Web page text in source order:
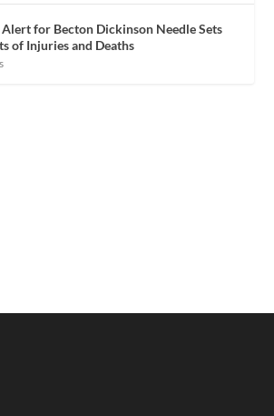
Alert for Becton Dickinson Needle Sets
of Injuries and Deaths